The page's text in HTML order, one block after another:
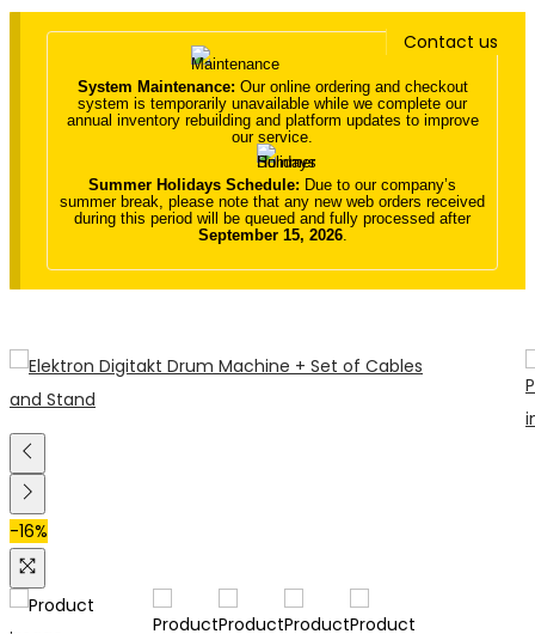
€900.€795.
Contact us
System Maintenance: Our online ordering and checkout
system is temporarily unavailable while we complete our
annual inventory rebuilding and platform updates to improve
our service.
Summer Holidays Schedule: Due to our company’s
summer break, please note that any new web orders received
during this period will be queued and fully processed after
September 15, 2026.
-16%